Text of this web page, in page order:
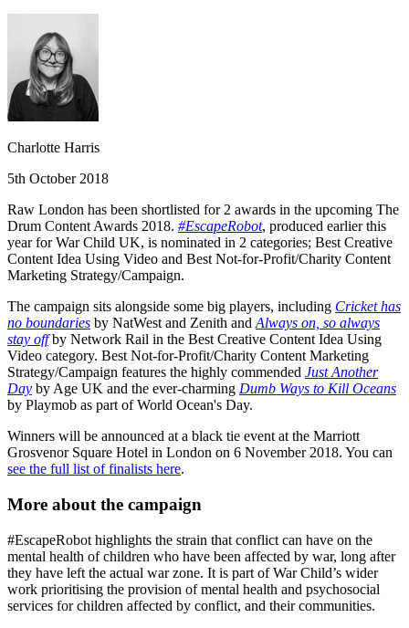
Charlotte Harris
5th October 2018
Raw London has been shortlisted for 2 awards in the upcoming The
Drum Content Awards 2018. #EscapeRobot, produced earlier this
year for War Child UK, is nominated in 2 categories; Best Creative
Content Idea Using Video and Best Not-for-Profit/Charity Content
Marketing Strategy/Campaign.
The campaign sits alongside some big players, including Cricket has
no boundaries by NatWest and Zenith and Always on, so always
stay offby Network Rail in the Best Creative Content Idea Using
Video category. Best Not-for-Profit/Charity Content Marketing
Strategy/Campaign features the highly commended Just Another
Day by Age UK and the ever-charming Dumb Ways to Kill Oceans
by Playmob as part of World Ocean's Day.
Winners will be announced at a black tie event at the Marriott
Grosvenor Square Hotel in London on 6 November 2018. You can
see the full list of finalists here.
More about the campaign
#EscapeRobot highlights the strain that conflict can have on the
mental health of children who have been affected by war, long after
they have left the actual war zone. It is part of War Child’s wider
work prioritising the provision of mental health and psychosocial
services for children affected by conflict, and their communities.